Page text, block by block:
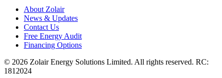
About Zolair
News & Updates
Contact Us
Free Energy Audit
Financing Options
© 2026 Zolair Energy Solutions Limited. All rights reserved. RC:
1812024